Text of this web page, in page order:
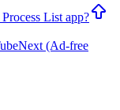
List app?
(Ad-free